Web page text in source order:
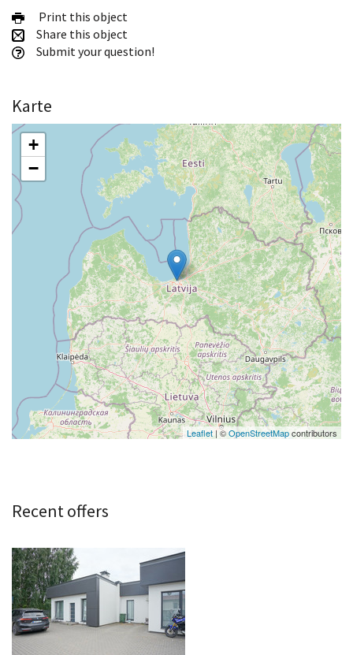
Print this object
Share this object
Submit your question!
Karte
+
−
Leaflet | ©OpenStreetMapcontributors
Recent offers